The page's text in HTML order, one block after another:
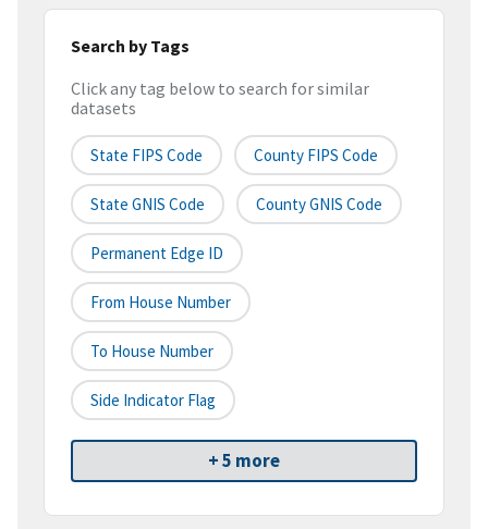
Search by Tags
Click any tag below to search for similar
datasets
State FIPS Code County FIPS Code
State GNIS Code County GNIS Code
Permanent Edge ID
From House Number
To House Number
Side Indicator Flag
+ 5 more